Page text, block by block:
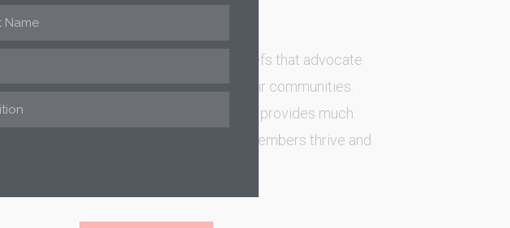
of pro-development First Nation Chiefs that advocate
of oil and gas resources in their communities.
in and near their communities provides much
and opportunities that help Indigenous members thrive and